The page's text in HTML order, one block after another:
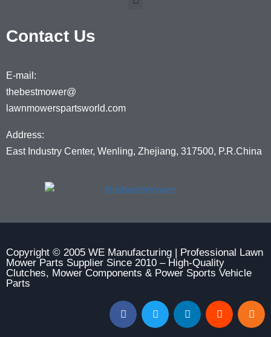
Contact Us
E-mail:
thebestmower@
lawnmowerspartsworld.com
Address:
East Industry Center, Wenling, Zhejiang, 317500, P.R.China
Copyright © 2005 WE Manufacturing | Professional Lawn
Mower Parts Supplier Since 2010 – High-Quality
Clutches, Mower Components & Power Sports Vehicle
Parts